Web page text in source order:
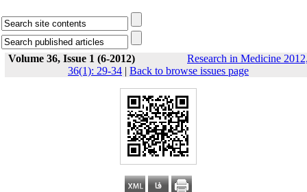
Volume 36, Issue 1 (6-2012)
Research in Medicine
36(1): 29-34 | Back to browse issues page